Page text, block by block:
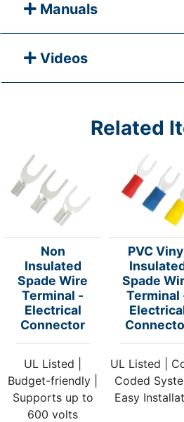
Manuals
Videos
Related
Non
Insulated
Spade Wire
Terminal -
Electrical
Connector
UL Listed |
Budget-friendly |
Supports up to
600 volts
PVC
Spade
Terminal
UL Listed |
Coded
Easy